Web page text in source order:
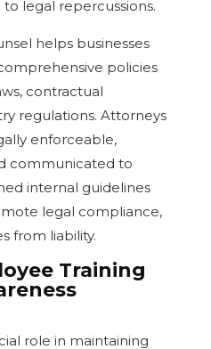
legal repercussions.
helps businesses
policies
contractual
regulations. Attorneys
enforceable,
communicated to
internal guidelines
legal compliance,
from liability.
Training
role in maintaining